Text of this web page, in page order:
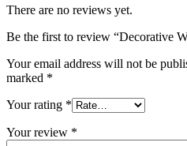
There are no reviews yet.
Be the first to review “Decorative
Your email address will not be
marked *
Your rating *
Your review *